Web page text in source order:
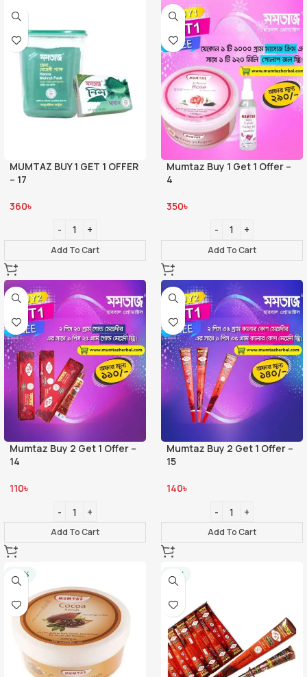
MUMTAZ BUY 1 GET 1 OFFER
– 17
360৳
Add To Cart
Mumtaz Buy 1 Get 1 Offer –
4
350৳
Add To Cart
Mumtaz Buy 2 Get 1 Offer –
14
110৳
Add To Cart
Mumtaz Buy 2 Get 1 Offer –
15
140৳
Add To Cart
-20% -21%